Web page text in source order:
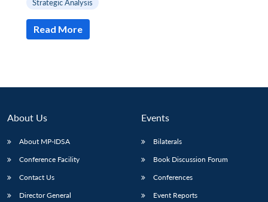
Strategic Analysis
Read More
About Us
About MP-IDSA
Conference Facility
Contact Us
Director General
Events
Bilaterals
Book Discussion Forum
Conferences
Event Reports